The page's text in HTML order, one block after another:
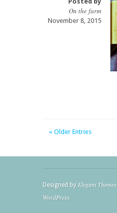
On the farm
November 8, 2015
« Older Entries
Designed by Elegant Themes
WordPress